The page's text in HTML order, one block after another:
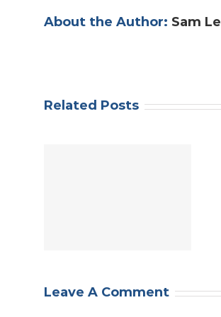
About the Author: Sam Le
Related Posts
Leave A Comment